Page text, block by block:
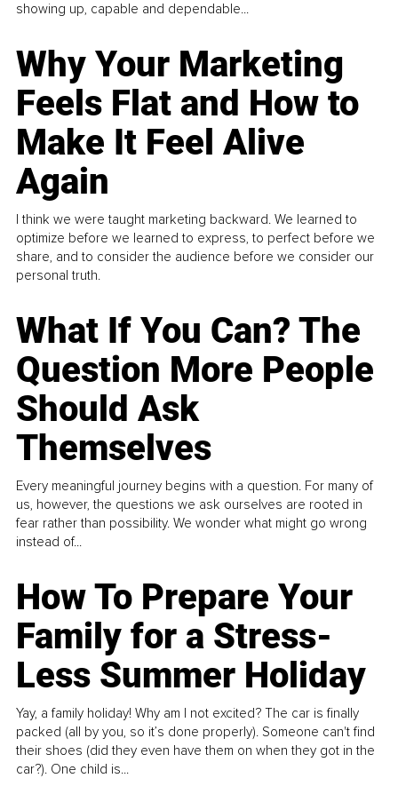
showing up, capable and dependable...
Why Your Marketing
Feels Flat and How to
Make It Feel Alive
Again
I think we were taught marketing backward. We learned to
optimize before we learned to express, to perfect before we
share, and to consider the audience before we consider our
personal truth.
What If You Can? The
Question More People
Should Ask
Themselves
Every meaningful journey begins with a question. For many of
us, however, the questions we ask ourselves are rooted in
fear rather than possibility. We wonder what might go wrong
instead of...
How To Prepare Your
Family for a Stress-
Less Summer Holiday
Yay, a family holiday! Why am I not excited? The car is finally
packed (all by you, so it’s done properly). Someone can't find
their shoes (did they even have them on when they got in the
car?). One child is...